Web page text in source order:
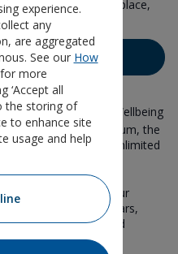
similar changes in place,
resources on our Wellbeing
Help@hand1 from Unum, the
app that provides unlimited
and their partners.
support on our
with articles, webinars,
for employers and
experience.
any
are aggregated
See our How
more
‘Accept all
the storing of
to enhance site
usage and help